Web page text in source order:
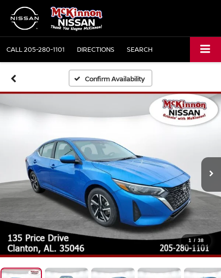
CALL205-280-1101 DIRECTIONS SEARCH
Confirm Availability
1 / 38